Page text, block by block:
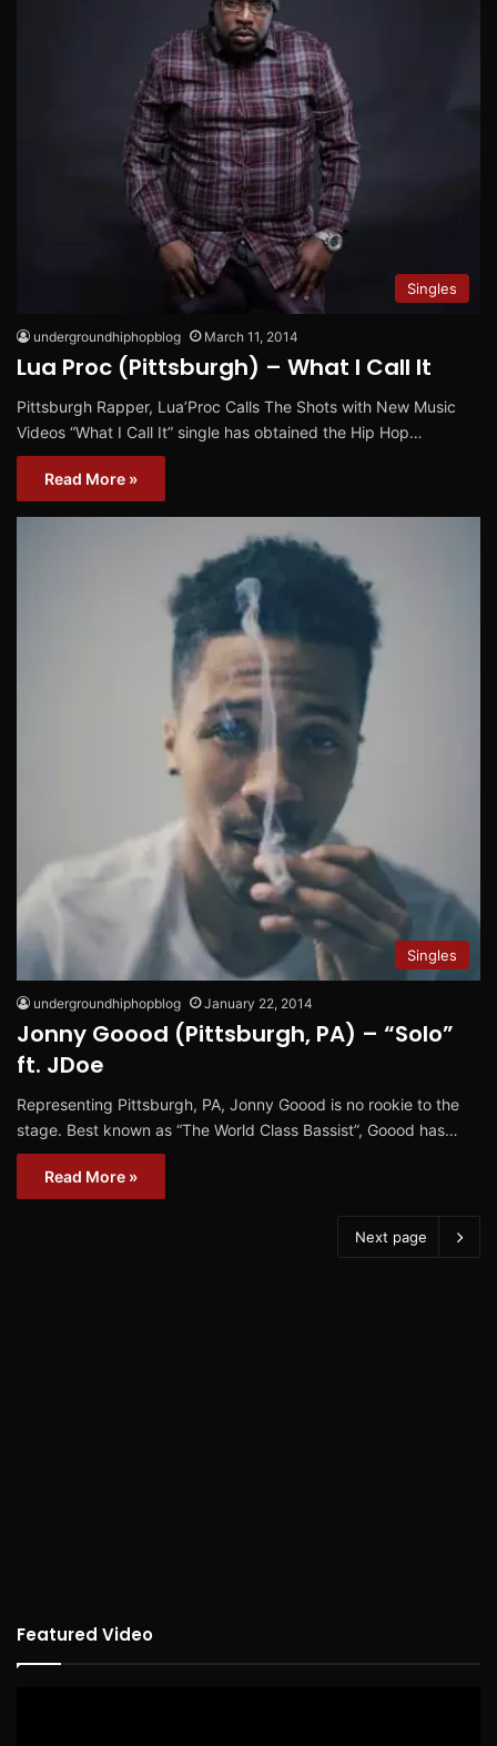
Singles
undergroundhiphopblog March 11, 2014
Lua Proc (Pittsburgh) – What I Call It
Pittsburgh Rapper, Lua’Proc Calls The Shots with New Music
Videos “What I Call It” single has obtained the Hip Hop…
Read More »
Singles
undergroundhiphopblog January 22, 2014
Jonny Goood (Pittsburgh, PA) – “Solo”
ft. JDoe
Representing Pittsburgh, PA, Jonny Goood is no rookie to the
stage. Best known as “The World Class Bassist”, Goood has…
Read More »
Next page
Featured Video